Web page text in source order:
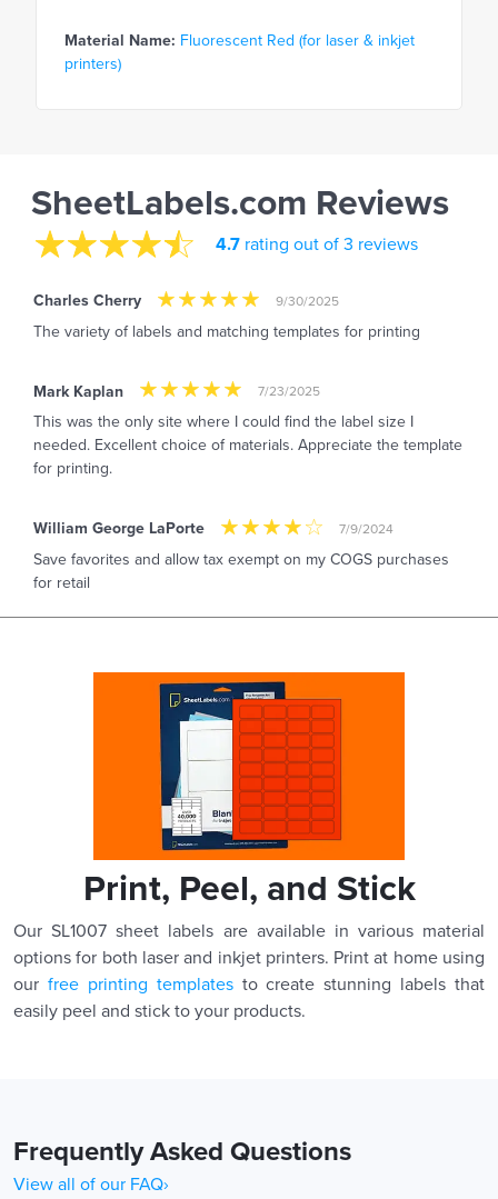
Material Name: Fluorescent Red (for laser & inkjet
printers)
SheetLabels.com Reviews
4.7 rating out of 3 reviews
Charles Cherry 9/30/2025
The variety of labels and matching templates for printing
Mark Kaplan 7/23/2025
This was the only site where I could find the label size I
needed. Excellent choice of materials. Appreciate the template
for printing.
William George LaPorte 7/9/2024
Save favorites and allow tax exempt on my COGS purchases
for retail
Print, Peel, and Stick
Our SL1007 sheet labels are available in various material
options for both laser and inkjet printers. Print at home using
our free printing templatesto create stunning labels that
easily peel and stick to your products.
Frequently Asked Questions
View all of our FAQ›